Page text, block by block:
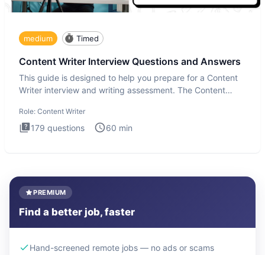
medium Timed
Content Writer Interview Questions and Answers
This guide is designed to help you prepare for a Content
Writer interview and writing assessment. The Content
Role: Content Writer
179 questions 60 min
PREMIUM
Find a better job, faster
Hand-screened remote jobs — no ads or scams